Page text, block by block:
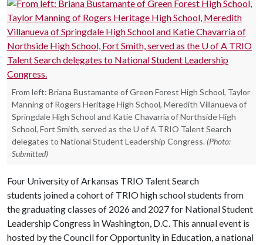
From left: Briana Bustamante of Green Forest High School, Taylor
Manning of Rogers Heritage High School, Meredith Villanueva of
Springdale High School and Katie Chavarria of Northside High
School, Fort Smith, served as the U of A TRIO Talent Search
delegates to National Student Leadership Congress. (Photo:
Submitted)
Four University of Arkansas TRIO Talent Search
students joined a cohort of TRIO high school students from
the graduating classes of 2026 and 2027 for National Student
Leadership Congress in Washington, D.C. This annual event is
hosted by the Council for Opportunity in Education, a national